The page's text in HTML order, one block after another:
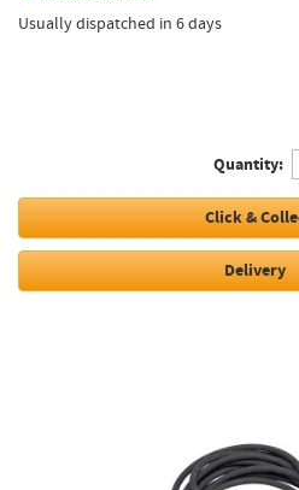
Usually dispatched in 6 days
Quantity:
Click &
Delivery